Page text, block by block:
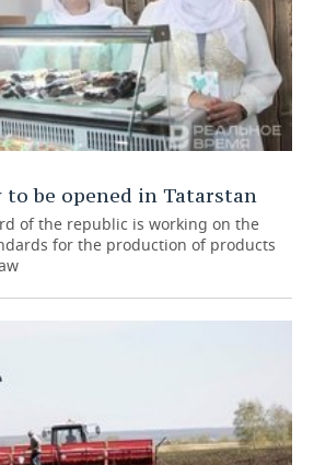
be opened in Tatarstan
of the republic is working on the
for the production of products